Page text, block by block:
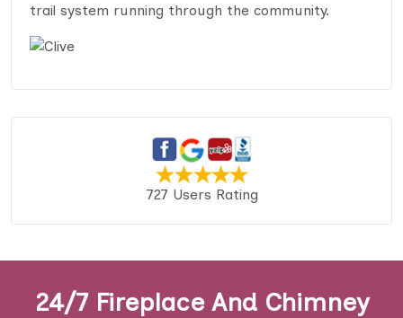
trail system running through the community.
727 Users Rating
24/7 Fireplace And Chimney